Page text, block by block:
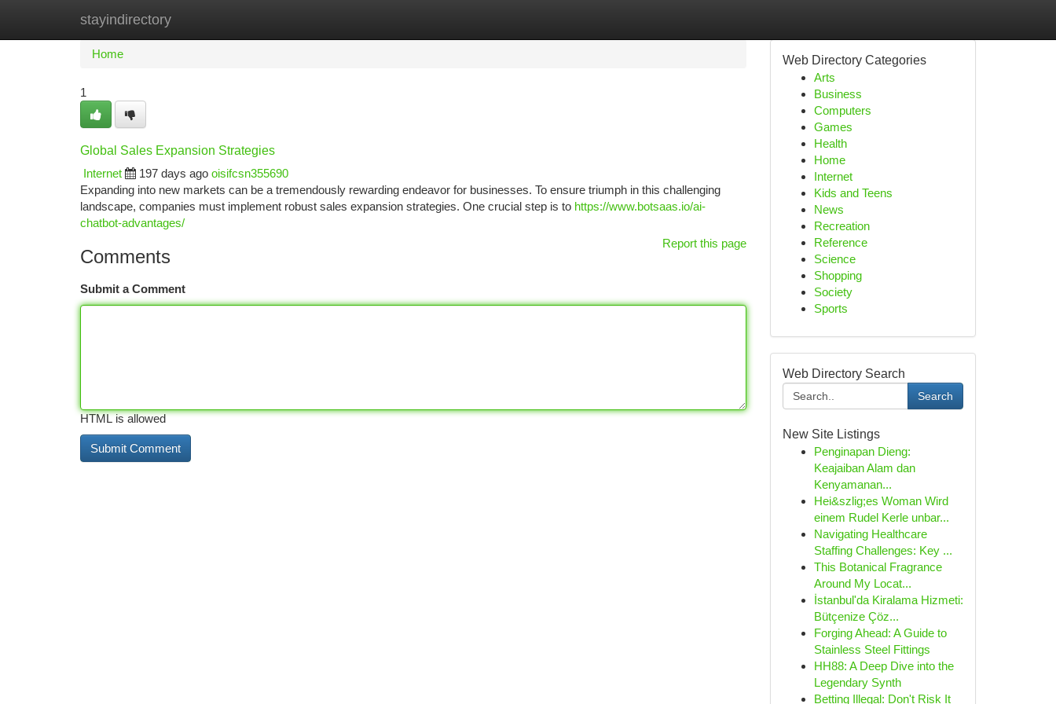
stayindirectory
Home New Site Listings
Home
1
Global Sales Expansion Strategies
Internet
197 days ago oisifcsn355690
Expanding into new markets can be a tremendously rewarding endeavor for businesses. To ensure triumph in this challenging
landscape, companies must implement robust sales expansion strategies. One crucial step is to https://www.botsaas.io/ai-
chatbot-advantages/
Report this page
Comments
Submit a Comment
HTML is allowed
Web Directory Categories
Arts
Business
Computers
Games
Health
Home
Internet
Kids and Teens
News
Recreation
Reference
Science
Shopping
Society
Sports
Web Directory Search
Search
New Site Listings
Penginapan Dieng:
Keajaiban Alam dan
Kenyamanan...
Hei&szlig;es Woman Wird
einem Rudel Kerle unbar...
Navigating Healthcare
Staffing Challenges: Key ...
This Botanical Fragrance
Around My Locat...
İstanbul'da Kiralama Hizmeti:
Bütçenize Çöz...
Forging Ahead: A Guide to
Stainless Steel Fittings
HH88: A Deep Dive into the
Legendary Synth
Betting Illegal: Don't Risk It